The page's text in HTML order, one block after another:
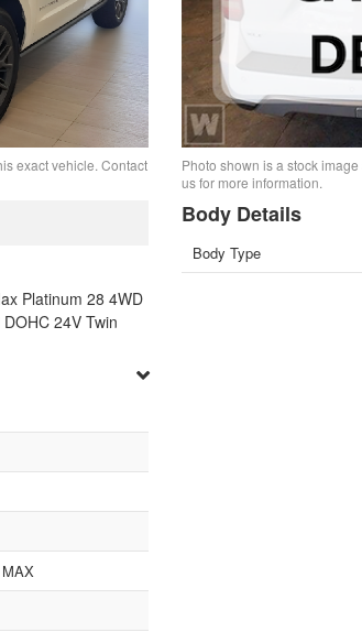
exact vehicle. Contact
Platinum 28 4WD
24V Twin
Photo shown is a stock
us for more information.
Body Details
Body Type